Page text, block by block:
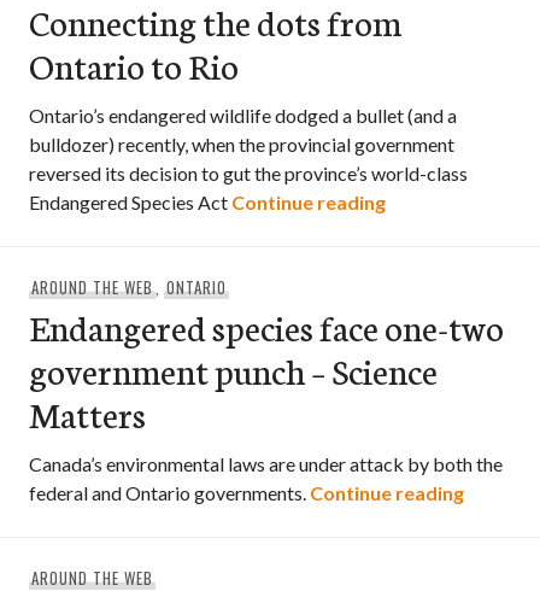
Connecting the dots from
Ontario to Rio
Ontario’s endangered wildlife dodged a bullet (and a
bulldozer) recently, when the provincial government
reversed its decision to gut the province’s world-class
Endangered Species Act Continue readingConnecting the
AROUND THE WEB,ONTARIO
Endangered species face one-two
government punch – Science
Matters
Canada’s environmental laws are under attack by both the
federal and Ontario governments. Continue reading
AROUND THE WEB